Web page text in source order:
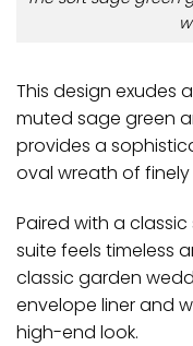
This design exudes
muted sage green
provides a
oval wreath of
Paired with a
suite feels timeless
classic garden
envelope liner and
high-end look.